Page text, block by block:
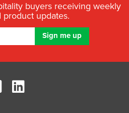
buyers receiving weekly
product updates.